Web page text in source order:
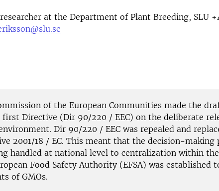
at the Department of Plant Breeding, SLU
of the European Communities made the
Directive (Dir 90/220 / EEC) on the deliberate
Dir 90/220 / EEC was repealed and
2001/18 / EC. This meant that the decision-making
handled at national level to centralization within the
Food Safety Authority (EFSA) was established
of GMOs.